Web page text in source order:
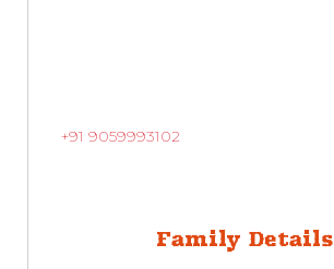
+91 9059993102
Family Details